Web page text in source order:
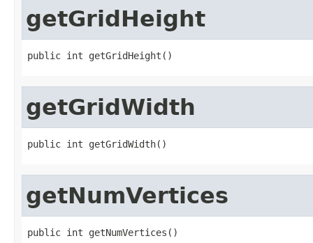
getGridHeight
public int getGridHeight()
getGridWidth
public int getGridWidth()
getNumVertices
public int getNumVertices()